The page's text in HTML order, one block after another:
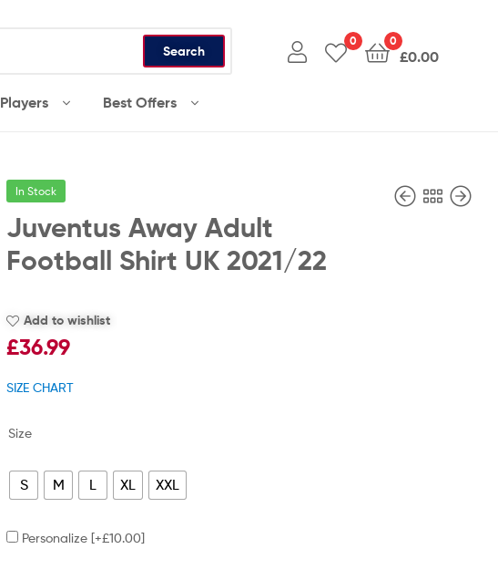
Search
0 0
£0.00
Players Best Offers
In Stock
Juventus Away Adult
Football Shirt UK 2021/22
Add to wishlist
£36.99
SIZE CHART
Size
S M L XL XXL
Personalize[+£10.00]